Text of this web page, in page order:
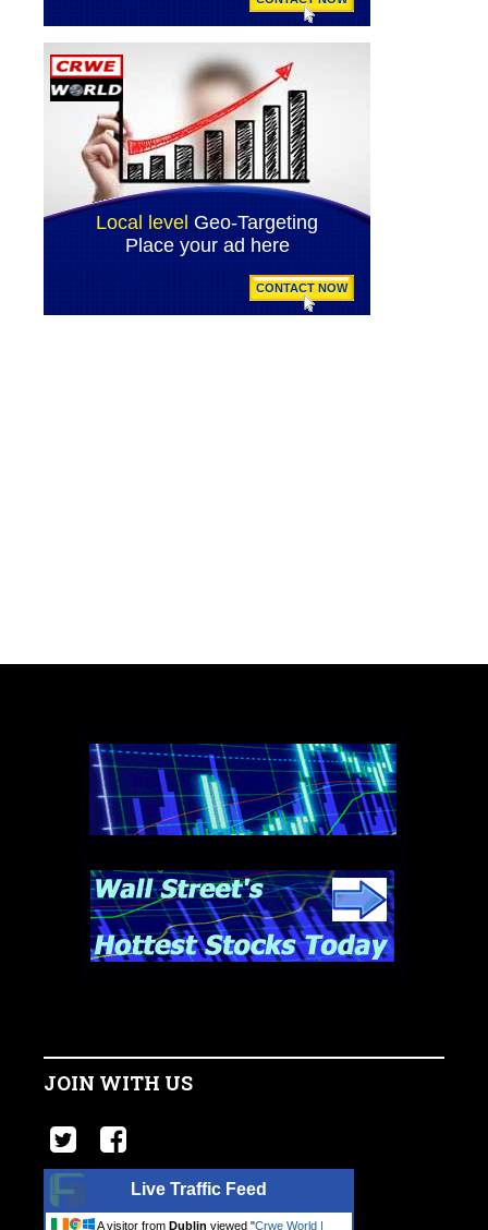
JOIN WITH US
Live Traffic Feed
A visitor from Dublin viewed "Crwe World |